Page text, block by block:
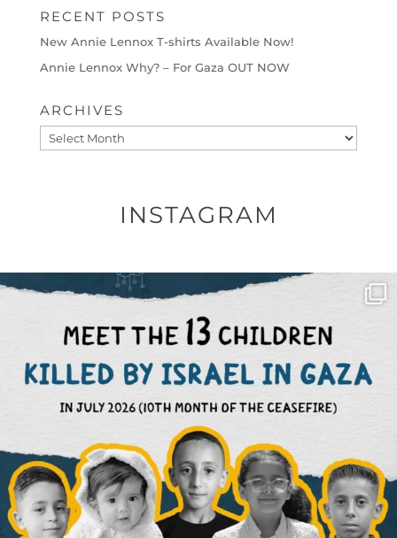
RECENT POSTS
New Annie Lennox T-shirts Available Now!
Annie Lennox Why? – For Gaza OUT NOW
ARCHIVES
Archives
INSTAGRAM
OFFICIALANNIELENNOX
DEAR FRIENDS,
THIS IS THE REASON WHY THOSE ...
AUG 1
6633 1122